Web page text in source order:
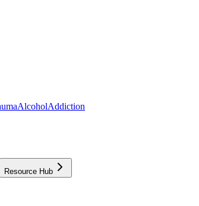
AlcoholAddiction
Resource Hub